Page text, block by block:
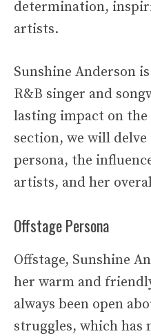
determination,
artists.
Sunshine Anderson
R&B singer and
lasting impact on
section, we will
persona, the
artists, and her
Offstage Persona
Offstage, Sunshine
her warm and
always been open
struggles, which has